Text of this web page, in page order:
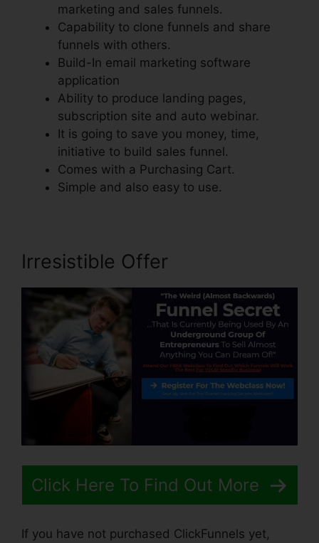
marketing and sales funnels.
Capability to clone funnels and share
funnels with others.
Build-In email marketing software
application
Ability to produce landing pages,
subscription site and auto webinar.
It is going to save you money, time,
initiative to build sales funnel.
Comes with a Purchasing Cart.
Simple and also easy to use.
Irresistible Offer
Click Here To Find Out More
If you have not purchased ClickFunnels yet,